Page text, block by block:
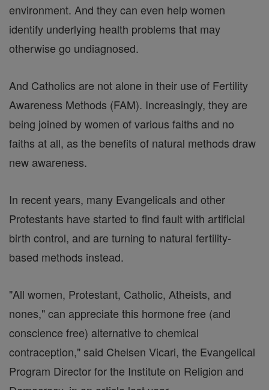
environment. And they can even help women
identify underlying health problems that may
otherwise go undiagnosed.
And Catholics are not alone in their use of Fertility
Awareness Methods (FAM). Increasingly, they are
being joined by women of various faiths and no
faiths at all, as the benefits of natural methods draw
new awareness.
In recent years, many Evangelicals and other
Protestants have started to find fault with artificial
birth control, and are turning to natural fertility-
based methods instead.
"All women, Protestant, Catholic, Atheists, and
nones," can appreciate this hormone free (and
conscience free) alternative to chemical
contraception," said Chelsen Vicari, the Evangelical
Program Director for the Institute on Religion and